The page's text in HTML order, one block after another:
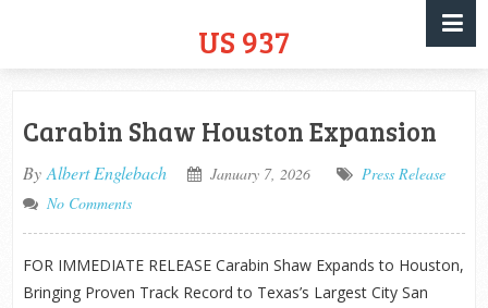
US 937
Carabin Shaw Houston Expansion
By Albert Englebach January 7, 2026
Press Release
No Comments
FOR IMMEDIATE RELEASE Carabin Shaw Expands to Houston,
Bringing Proven Track Record to Texas’s Largest City San